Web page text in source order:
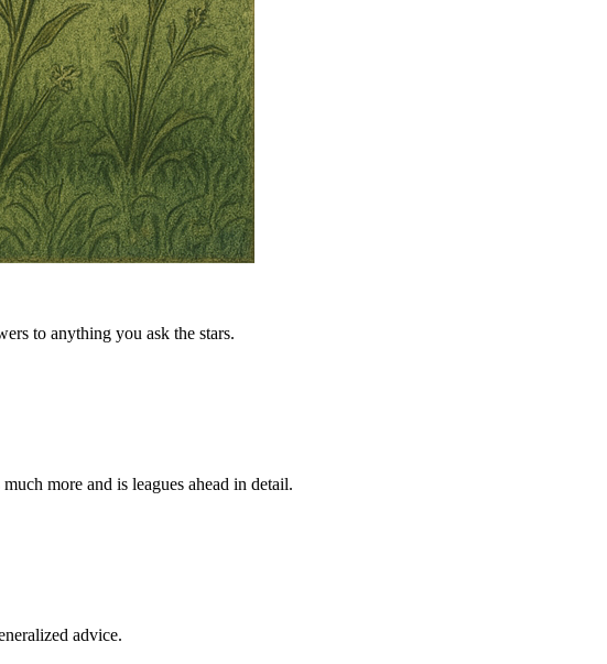
to anything you ask the stars.
more and is leagues ahead in detail.
advice.